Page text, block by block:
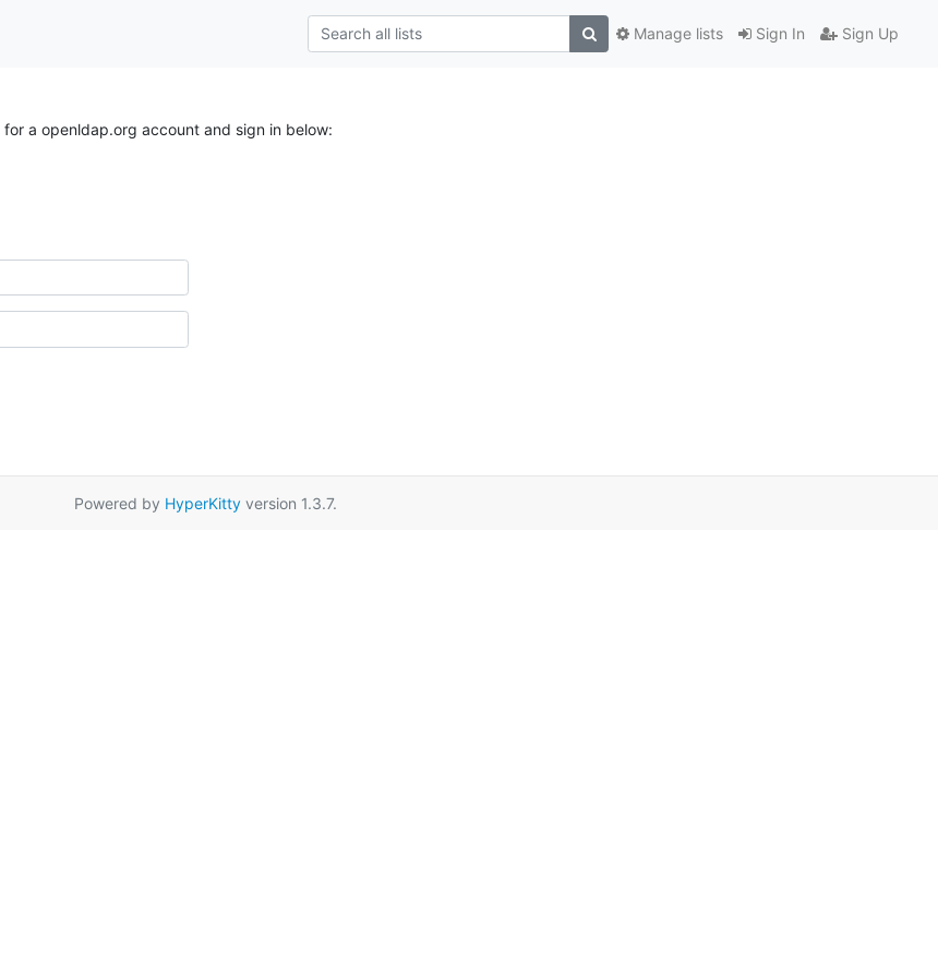
Sign In Sign Up
Manage lists
for a openldap.org account and sign in below:
Powered by HyperKittyversion 1.3.7.